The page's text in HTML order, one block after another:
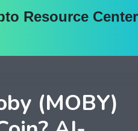
Resource
(MOBY)